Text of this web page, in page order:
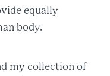
equally
body.
my collection of